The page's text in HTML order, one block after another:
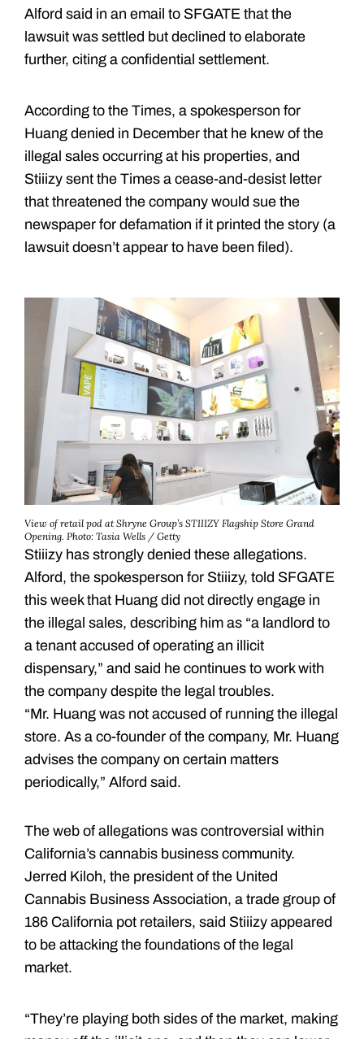
Alford said in an email to SFGATE that the
lawsuit was settled but declined to elaborate
further, citing a confidential settlement.
According to the Times, a spokesperson for
Huang denied in December that he knew of the
illegal sales occurring at his properties, and
Stiiizy sent the Times a cease-and-desist letter
that threatened the company would sue the
newspaper for defamation if it printed the story (a
lawsuit doesn’t appear to have been filed).
View of retail pod at Shryne Group’s STIIIZY Flagship Store Grand
Opening. Photo: Tasia Wells / Getty
Stiiizy has strongly denied these allegations.
Alford, the spokesperson for Stiiizy, told SFGATE
this week that Huang did not directly engage in
the illegal sales, describing him as “a landlord to
a tenant accused of operating an illicit
dispensary,” and said he continues to work with
the company despite the legal troubles.
“Mr. Huang was not accused of running the illegal
store. As a co-founder of the company, Mr. Huang
advises the company on certain matters
periodically,” Alford said.
The web of allegations was controversial within
California’s cannabis business community.
Jerred Kiloh, the president of the United
Cannabis Business Association, a trade group of
186 California pot retailers, said Stiiizy appeared
to be attacking the foundations of the legal
market.
“They’re playing both sides of the market, making